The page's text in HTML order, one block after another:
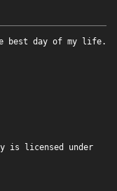
best day of my life.
is licensed under